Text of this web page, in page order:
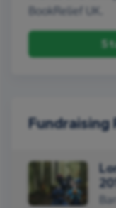
BookRelief UK.
Fundraising